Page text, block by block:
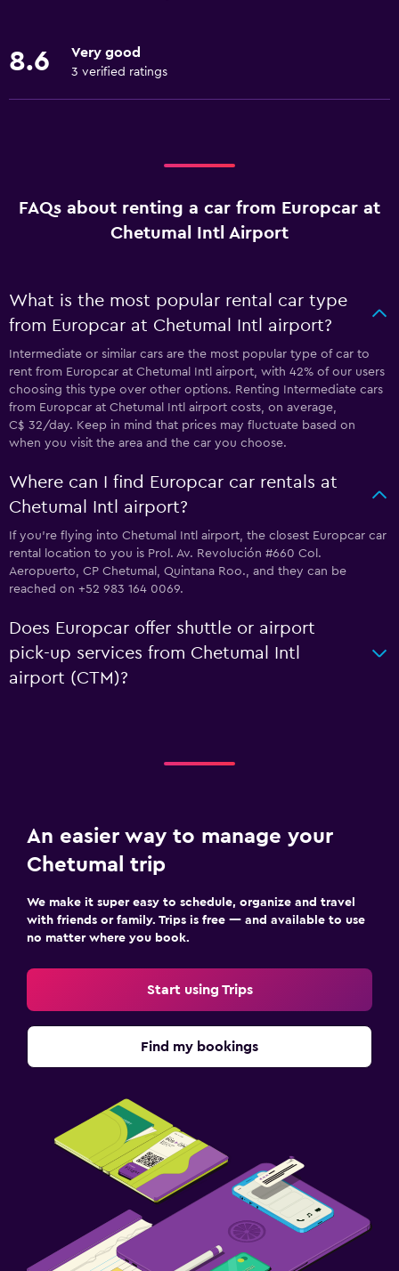
8.6 Very good
3 verified ratings
FAQs about renting a car from Europcar at
Chetumal Intl Airport
What is the most popular rental car type
from Europcar at Chetumal Intl airport?
Intermediate or similar cars are the most popular type of car to
rent from Europcar at Chetumal Intl airport, with 42% of our users
choosing this type over other options. Renting Intermediate cars
from Europcar at Chetumal Intl airport costs, on average,
C$ 32/day. Keep in mind that prices may fluctuate based on
when you visit the area and the car you choose.
Where can I find Europcar car rentals at
Chetumal Intl airport?
If you're flying into Chetumal Intl airport, the closest Europcar car
rental location to you is Prol. Av. Revolución #660 Col.
Aeropuerto, CP Chetumal, Quintana Roo., and they can be
reached on +52 983 164 0069.
Does Europcar offer shuttle or airport
pick-up services from Chetumal Intl
airport (CTM)?
An easier way to manage your
Chetumal trip
We make it super easy to schedule, organize and travel
with friends or family. Trips is free — and available to use
no matter where you book.
Start using Trips
Find my bookings